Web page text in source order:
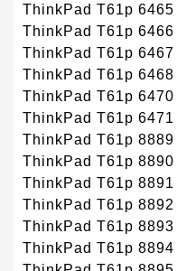
ThinkPad T61p 6465
ThinkPad T61p 6466
ThinkPad T61p 6467
ThinkPad T61p 6468
ThinkPad T61p 6470
ThinkPad T61p 6471
ThinkPad T61p 8889
ThinkPad T61p 8890
ThinkPad T61p 8891
ThinkPad T61p 8892
ThinkPad T61p 8893
ThinkPad T61p 8894